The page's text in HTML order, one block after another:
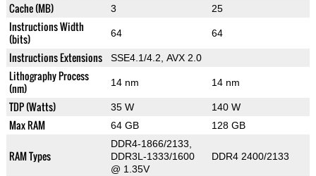
Cache (MB) 3 25
Instructions Width
(bits)
64 64
Instructions Extensions SSE4.1/4.2, AVX 2.0
Lithography Process
(nm)
14 nm 14 nm
TDP (Watts) 35 W 140 W
Max RAM 64 GB 128 GB
RAM Types
DDR4-1866/2133,
DDR3L-1333/1600
@ 1.35V
DDR4 2400/2133